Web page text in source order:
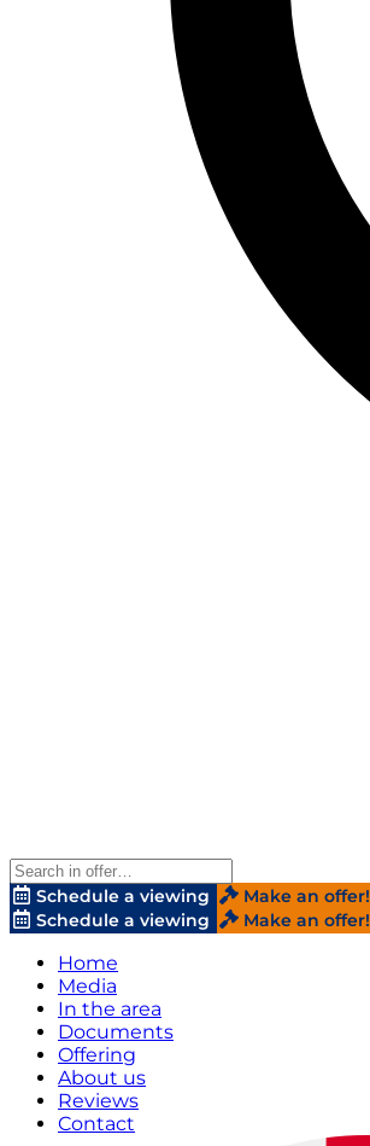
Schedule a viewing Make an offer!
Schedule a viewing
Make an offer!
Home
Media
In the area
Documents
Offering
About us
Reviews
Contact